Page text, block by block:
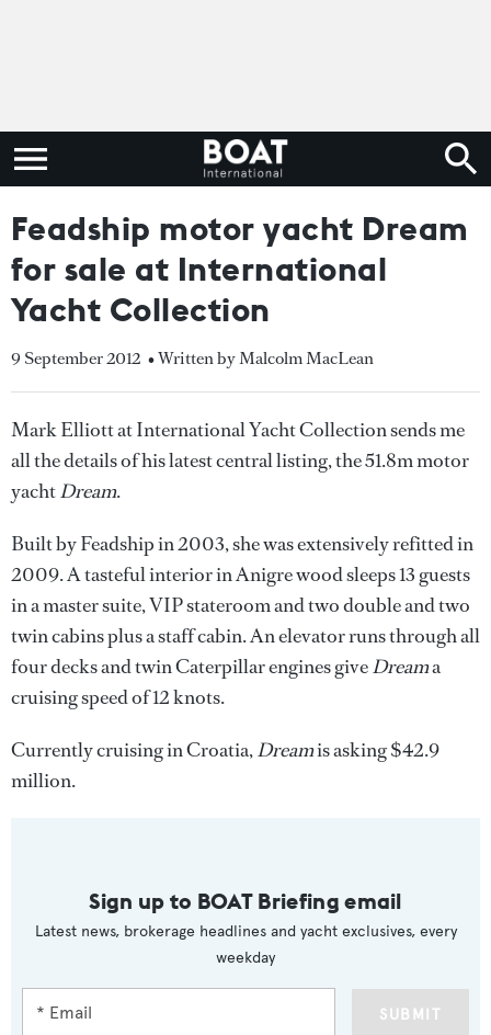
Feadship motor yacht Dream
for sale at International
Yacht Collection
9 September 2012 • Written by Malcolm MacLean
Mark Elliott at International Yacht Collection sends me
all the details of his latest central listing, the 51.8m motor
yachtDream.
Built by Feadship in 2003, she was extensively refitted in
2009. A tasteful interior in Anigre wood sleeps 13 guests
in a master suite, VIP stateroom and two double and two
twin cabins plus a staff cabin. An elevator runs through all
four decks and twin Caterpillar engines giveDreama
cruising speed of 12 knots.
Currently cruising in Croatia,Dreamis asking $42.9
million.
Sign up to BOAT Briefing email
Latest news, brokerage headlines and yacht exclusives, every
weekday
SUBMIT